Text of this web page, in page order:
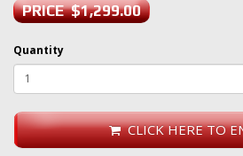
PRICE $1,299.00
Quantity
CLICK HERE TO